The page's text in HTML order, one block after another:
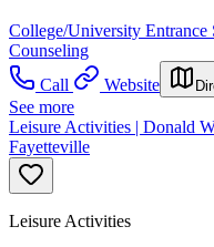
College/University Entrance
Counseling
Call
Website
See more
Leisure Activities | Donald
Fayetteville
Leisure Activities